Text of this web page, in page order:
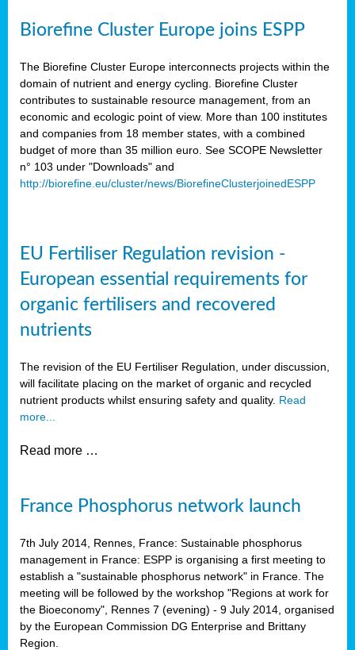
Biorefine Cluster Europe joins ESPP
The Biorefine Cluster Europe interconnects projects within the
domain of nutrient and energy cycling. Biorefine Cluster
contributes to sustainable resource management, from an
economic and ecologic point of view. More than 100 institutes
and companies from 18 member states, with a combined
budget of more than 35 million euro. See SCOPE Newsletter
n° 103 under "Downloads" and
http://biorefine.eu/cluster/news/BiorefineClusterjoinedESPP
EU Fertiliser Regulation revision -
European essential requirements for
organic fertilisers and recovered
nutrients
The revision of the EU Fertiliser Regulation, under discussion,
will facilitate placing on the market of organic and recycled
nutrient products whilst ensuring safety and quality. Read
more...
Read more …
France Phosphorus network launch
7th July 2014, Rennes, France: Sustainable phosphorus
management in France: ESPP is organising a first meeting to
establish a "sustainable phosphorus network" in France. The
meeting will be followed by the workshop "Regions at work for
the Bioeconomy", Rennes 7 (evening) - 9 July 2014, organised
by the European Commission DG Enterprise and Brittany
Region.